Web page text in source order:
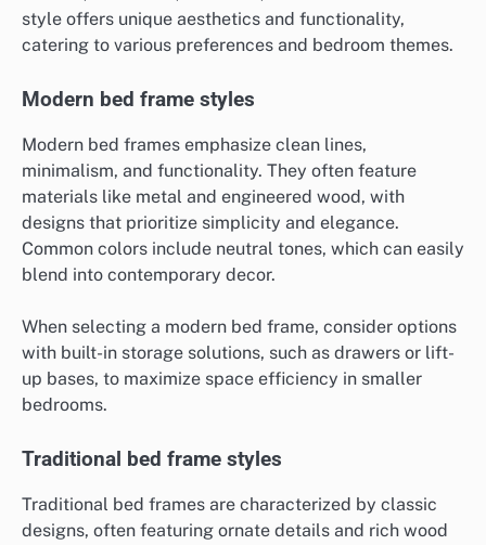
style offers unique aesthetics and functionality,
catering to various preferences and bedroom themes.
Modern bed frame styles
Modern bed frames emphasize clean lines,
minimalism, and functionality. They often feature
materials like metal and engineered wood, with
designs that prioritize simplicity and elegance.
Common colors include neutral tones, which can easily
blend into contemporary decor.
When selecting a modern bed frame, consider options
with built-in storage solutions, such as drawers or lift-
up bases, to maximize space efficiency in smaller
bedrooms.
Traditional bed frame styles
Traditional bed frames are characterized by classic
designs, often featuring ornate details and rich wood